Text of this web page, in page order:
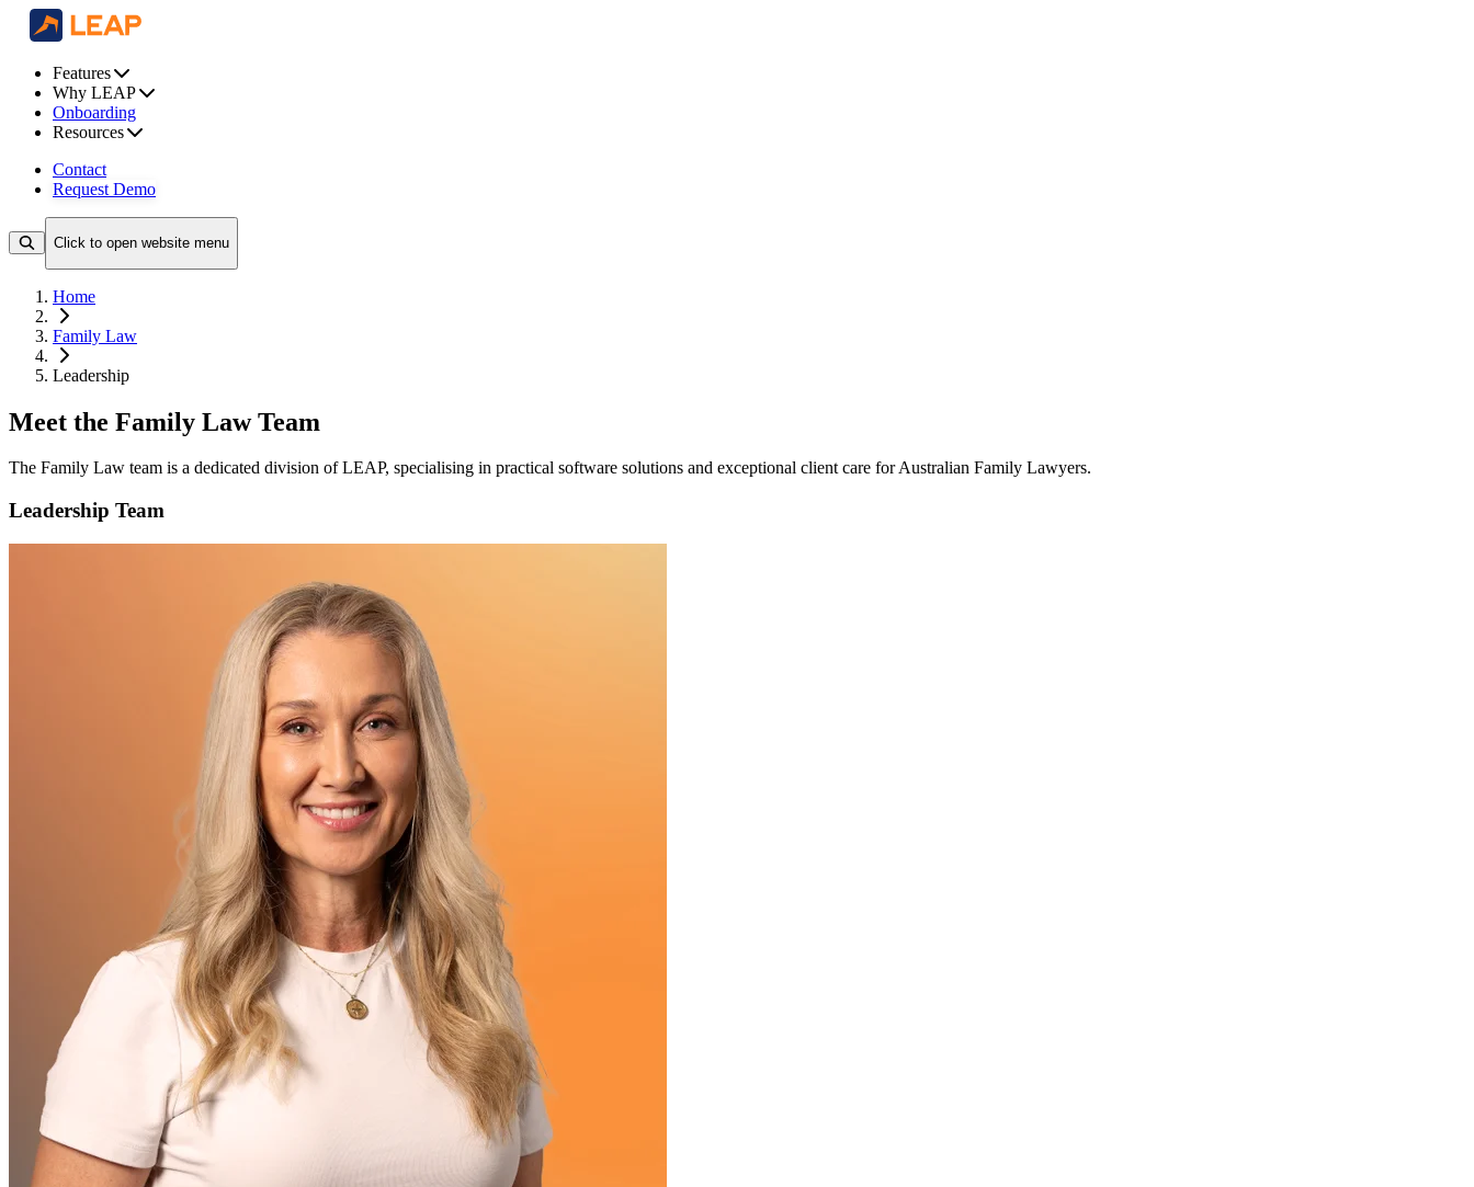
Features
Why LEAP
Onboarding
Resources
Contact
Request Demo
Click to open website menu
Home
Family Law
Leadership
Meet the Family Law Team
The Family Law team is a dedicated division of LEAP, specialising in practical software solutions and exceptional client care for Australian Family Lawyers.
Leadership Team